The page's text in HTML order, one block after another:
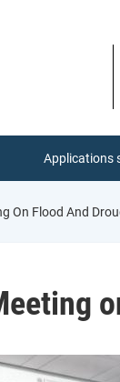
Applications
On Flood And